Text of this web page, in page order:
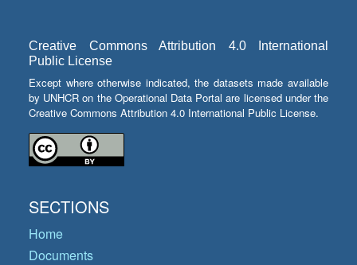
Creative Commons Attribution 4.0 International
Public License
Except where otherwise indicated, the datasets made available
by UNHCR on the Operational Data Portal are licensed under the
Creative Commons Attribution 4.0 International Public License.
SECTIONS
Home
Documents